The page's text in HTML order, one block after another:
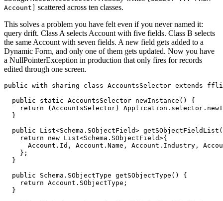
Account]
scattered across ten classes.
This solves a problem you have felt even if you never named it:
query drift. Class A selects Account with five fields. Class B selects
the same Account with seven fields. A new field gets added to a
Dynamic Form, and only one of them gets updated. Now you have
a NullPointerException in production that only fires for records
edited through one screen.
public with sharing class AccountsSelector extends
  public static AccountsSelector newInstance() {
return (AccountsSelector)
  }
public List<Schema.SObjectField>
    return new List<Schema.SObjectField>{
Account.Id, Account.Name, Account.Industry,
    };
  }
  public Schema.SObjectType getSObjectType() {
    return Account.SObjectType;
  }